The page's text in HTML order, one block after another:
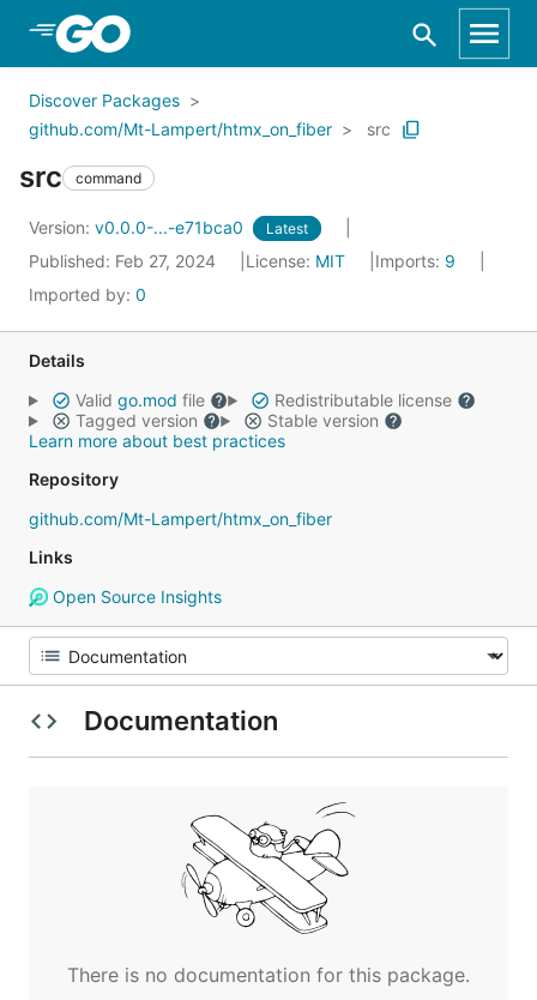
Skip to Main Content
Discover Packages
github.com/Mt-Lampert/htmx_on_fiber
src
src command
Version: v0.0.0-...-e71bca0 Latest
Published: Feb 27, 2024 License: MIT Imports: 9
Imported by: 0
Details
Valid go.mod file
Redistributable license
Tagged version
Stable version
Learn more about best practices
Repository
github.com/Mt-Lampert/htmx_on_fiber
Links
Open Source Insights
Documentation
There is no documentation for this package.